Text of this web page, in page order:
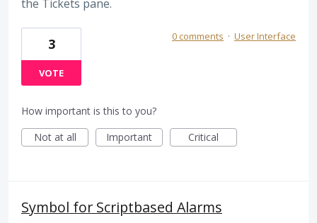
the Tickets pane.
3
VOTE
0 comments · User Interface
How important is this to you?
Not at all
Important Critical
Symbol for Scriptbased Alarms